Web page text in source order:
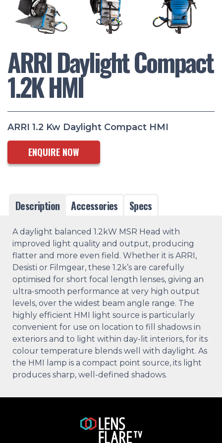
ARRI Daylight Compact
1.2K HMI
ARRI 1.2 Kw Daylight Compact HMI
ENQUIRE NOW
Description Accessories Specs
A daylight balanced 1.2kW MSR Head with
improved light quality and output, producing
flatter and more even field. Whether it is ARRI,
Desisti or Filmgear, these 1.2k’s are carefully
optimised for short focal length lenses, giving an
ultra-smooth performance at very high output
levels, over the widest beam angle range. The
highly efficient HMI light source is particularly
convenient for use on location to fill shadows in
exteriors and to light within day-lit interiors, for its
colour temperature blends well with daylight. As
the HMI lamp is a compact point source, its light
produces sharp, well-defined shadows.